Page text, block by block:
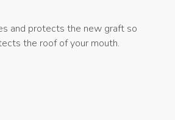
and protects the new graft so
the roof of your mouth.